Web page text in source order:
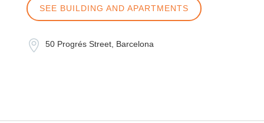
SEE BUILDING AND APARTMENTS
 50 Progrés Street, Barcelona